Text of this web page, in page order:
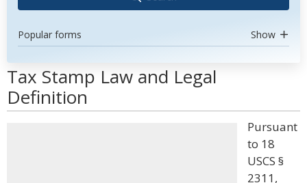
Popular forms Show
Tax Stamp Law and Legal
Definition
Pursuant
to 18
USCS §
2311,